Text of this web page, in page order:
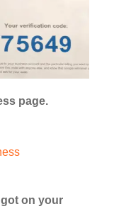
page.
on your